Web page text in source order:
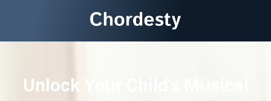
Unlock Your Child's Musical